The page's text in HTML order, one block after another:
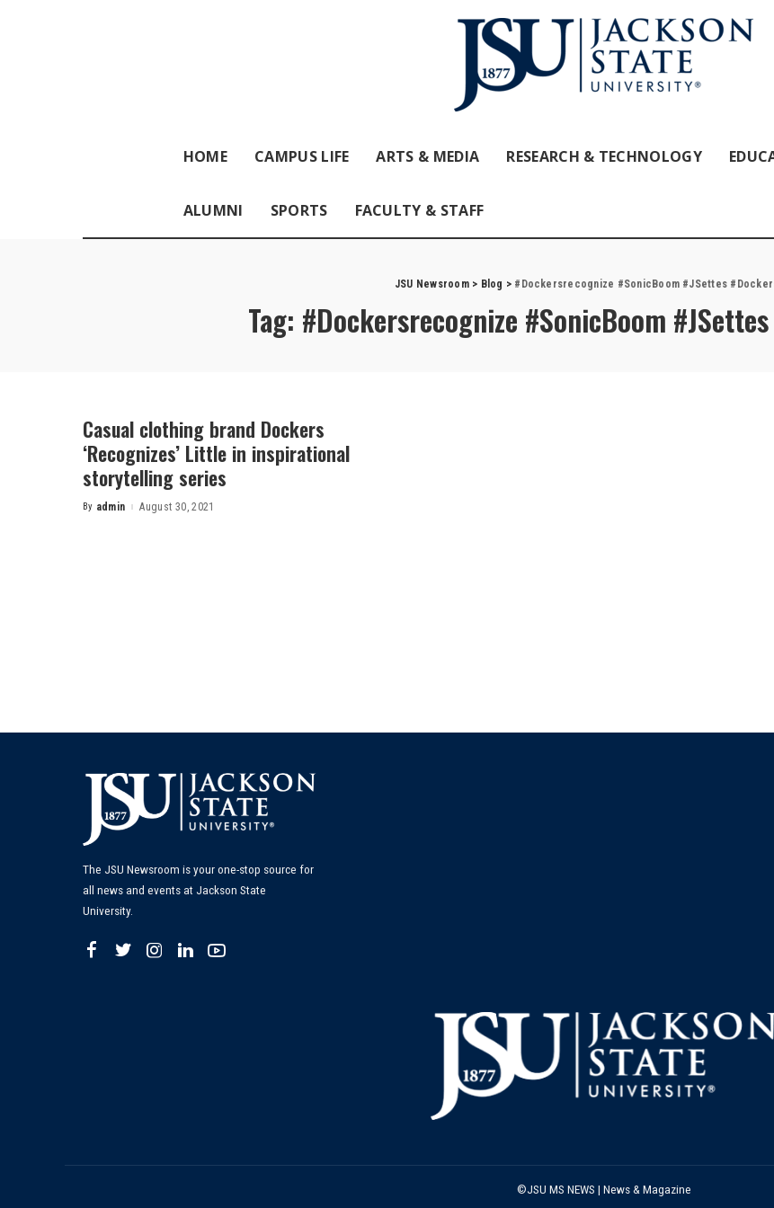
HOME CAMPUS LIFE ARTS & MEDIA RESEARCH & TECHNOLOGY
ALUMNI SPORTS FACULTY & STAFF
JSU Newsroom> Blog > #Dockersrecognize #SonicBoom #JSettes
Tag: #Dockersrecognize #SonicBoom
Casual clothing brand Dockers
‘Recognizes’ Little in inspirational
storytelling series
Posted
By admin August 30, 2021
The JSU Newsroom is your one-stop source for
all news and events at Jackson State
University.
©JSU MS NEWS | News & Magazine